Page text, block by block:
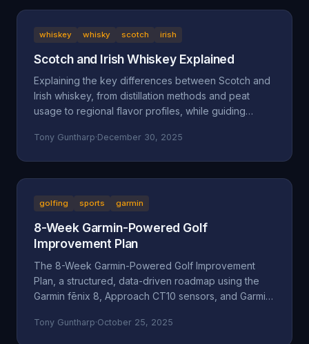
whiskey whisky scotch irish
Scotch and Irish Whiskey Explained
Explaining the key differences between Scotch and
Irish whiskey, from distillation methods and peat
usage to regional flavor profiles, while guiding
Tony Guntharp·December 30, 2025
golfing sports garmin
8-Week Garmin-Powered Golf
Improvement Plan
The 8-Week Garmin-Powered Golf Improvement
Plan, a structured, data-driven roadmap using the
Garmin fēnix 8, Approach CT10 sensors, and Garmin
Tony Guntharp·October 25, 2025